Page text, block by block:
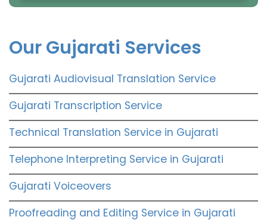
Our Gujarati Services
Gujarati Audiovisual Translation Service
Gujarati Transcription Service
Technical Translation Service in Gujarati
Telephone Interpreting Service in Gujarati
Gujarati Voiceovers
Proofreading and Editing Service in Gujarati